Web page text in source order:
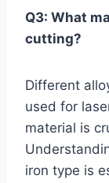
Q3: What
cutting?
Different
used for
material is
iron type is